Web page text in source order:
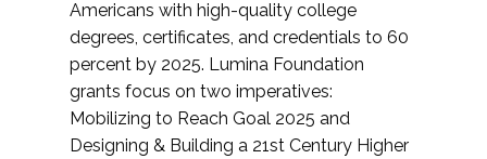
Americans with high-quality college
degrees, certificates, and credentials to 60
percent by 2025. Lumina Foundation
grants focus on two imperatives:
Mobilizing to Reach Goal 2025 and
Designing & Building a 21st Century Higher